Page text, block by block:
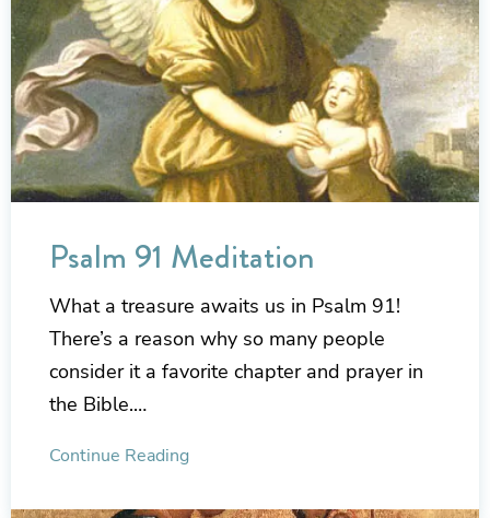
Psalm 91 Meditation
What a treasure awaits us in Psalm 91!
There’s a reason why so many people
consider it a favorite chapter and prayer in
the Bible.…
Continue Reading